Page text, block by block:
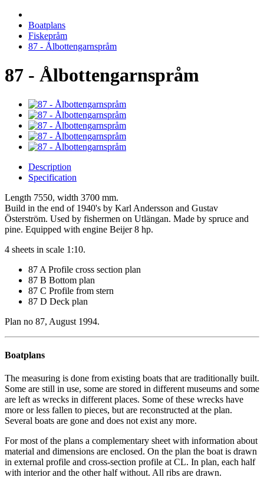
Boatplans
Fiskepråm
87 - Ålbottengarnspråm
87 - Ålbottengarnspråm
Description
Specification
Length 7550, width 3700 mm.
Build in the end of 1940's by Karl Andersson and Gustav
Österström. Used by fishermen on Utlängan. Made by spruce and
pine. Equipped with engine Beijer 8 hp.
4 sheets in scale 1:10.
87 A Profile cross section plan
87 B Bottom plan
87 C Profile from stern
87 D Deck plan
Plan no 87, August 1994.
Boatplans
The measuring is done from existing boats that are traditionally built.
Some are still in use, some are stored in different museums and some
are left as wrecks in different places. Some of these wrecks have
more or less fallen to pieces, but are reconstructed at the plan.
Several boats are gone and does not exist any more.
For most of the plans a complementary sheet with information about
material and dimensions are enclosed. On the plan the boat is drawn
in external profile and cross-section profile at CL. In plan, each half
with interior and the other half without. All ribs are drawn.